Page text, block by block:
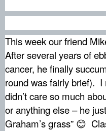
This week our friend
After several years of
cancer, he finally
round was fairly brief). I
didn’t care so much
or anything else – he
Graham’s grass” 😊